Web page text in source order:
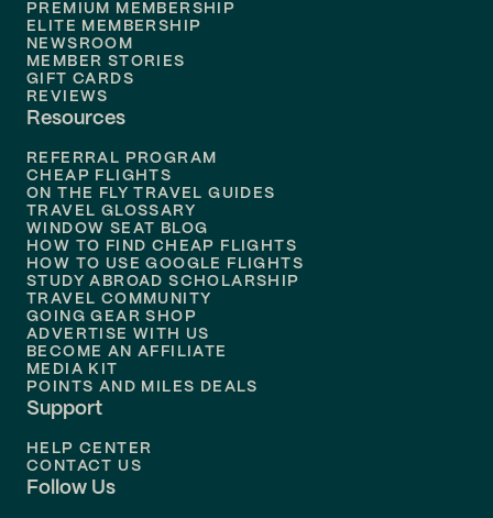
Flights to
Flights to
Flights to Philadelphia
Flights to
PREMIUM MEMBERSHIP
ELITE MEMBERSHIP
NEWSROOM
MEMBER STORIES
GIFT CARDS
REVIEWS
Resources
REFERRAL PROGRAM
CHEAP FLIGHTS
ON THE FLY TRAVEL GUIDES
TRAVEL GLOSSARY
WINDOW SEAT BLOG
HOW TO FIND CHEAP FLIGHTS
HOW TO USE GOOGLE FLIGHTS
STUDY ABROAD SCHOLARSHIP
TRAVEL COMMUNITY
GOING GEAR SHOP
ADVERTISE WITH US
BECOME AN AFFILIATE
MEDIA KIT
POINTS AND MILES DEALS
Support
HELP CENTER
CONTACT US
Follow Us